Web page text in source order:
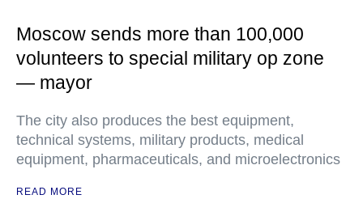
Moscow sends more than 100,000
volunteers to special military op zone
— mayor
The city also produces the best equipment,
technical systems, military products, medical
equipment, pharmaceuticals, and microelectronics
READ MORE